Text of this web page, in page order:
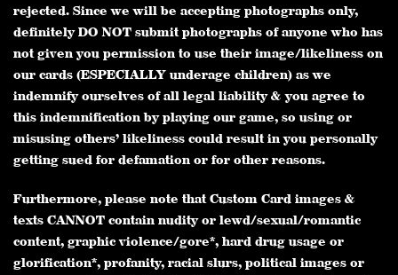
rejected. Since we will be accepting photographs only,
definitely DO NOT submit photographs of anyone who has
not given you permission to use their image/likeliness on
our cards (ESPECIALLY underage children) as we
indemnify ourselves of all legal liability & you agree to
this indemnification by playing our game, so using or
misusing others’ likeliness could result in you personally
getting sued for defamation or for other reasons.
Furthermore, please note that Custom Card images &
texts CANNOT contain nudity or lewd/sexual/romantic
content, graphic violence/gore*, hard drug usage or
glorification*, profanity, racial slurs, political images or